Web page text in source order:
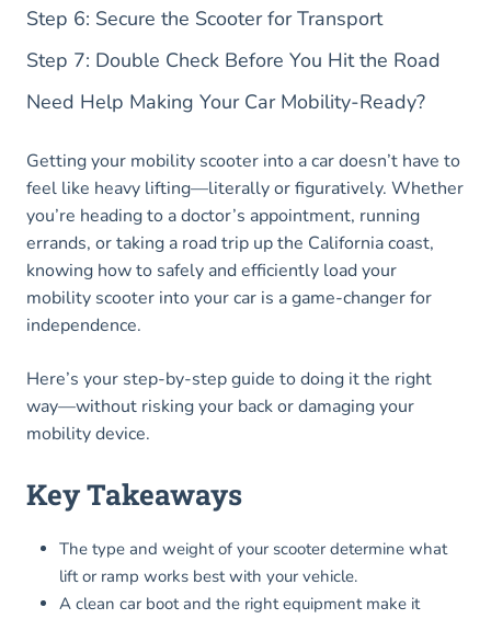
Step 6: Secure the Scooter for Transport
Step 7: Double Check Before You Hit the Road
Need Help Making Your Car Mobility-Ready?
Getting your mobility scooter into a car doesn’t have to
feel like heavy lifting—literally or figuratively. Whether
you’re heading to a doctor’s appointment, running
errands, or taking a road trip up the California coast,
knowing how to safely and efficiently load your
mobility scooter into your car is a game-changer for
independence.
Here’s your step-by-step guide to doing it the right
way—without risking your back or damaging your
mobility device.
Key Takeaways
The type and weight of your scooter determine what
lift or ramp works best with your vehicle.
A clean car boot and the right equipment make it